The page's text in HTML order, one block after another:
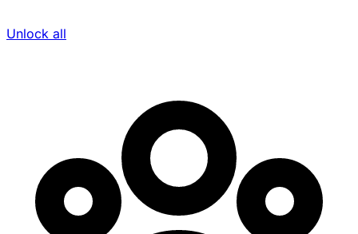
Unlock all